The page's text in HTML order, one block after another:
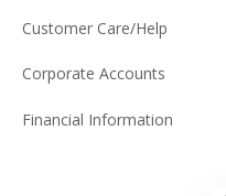
Customer Care/Help
Corporate Accounts
Financial Information